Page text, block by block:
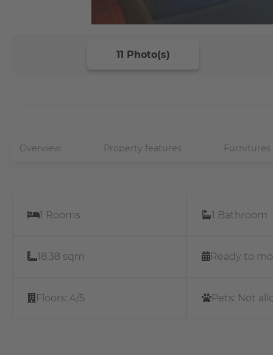
11 Photo(s)
Overview Property features Furnitures
1 Rooms 1 Bathroom
18.38 sqm Ready to
Floors: 4/5 Pets: Not